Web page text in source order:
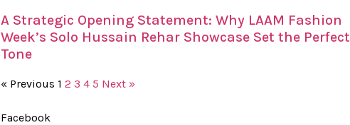
A Strategic Opening Statement: Why LAAM Fashion
Week’s Solo Hussain Rehar Showcase Set the Perfect
Tone
« Previous 1 2 3 4 5 Next »
Facebook